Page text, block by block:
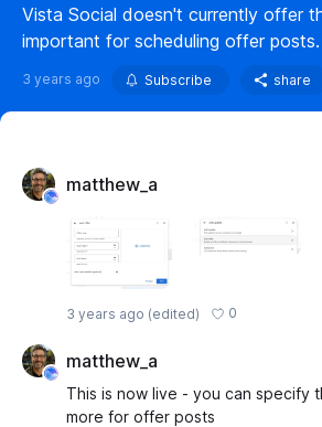
Vista Social doesn't currently offer
important for scheduling offer posts.
3 years ago Subscribe share
matthew_a
3 years ago (edited) 0
matthew_a
This is now live - you can specify
more for offer posts